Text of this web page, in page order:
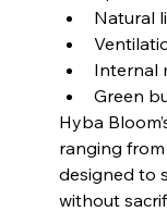
Natural
Internal
Green
Hyba
ranging
designed to
without